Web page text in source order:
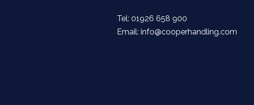
Tel: 01926 658 900
Email: info@cooperhandling.com